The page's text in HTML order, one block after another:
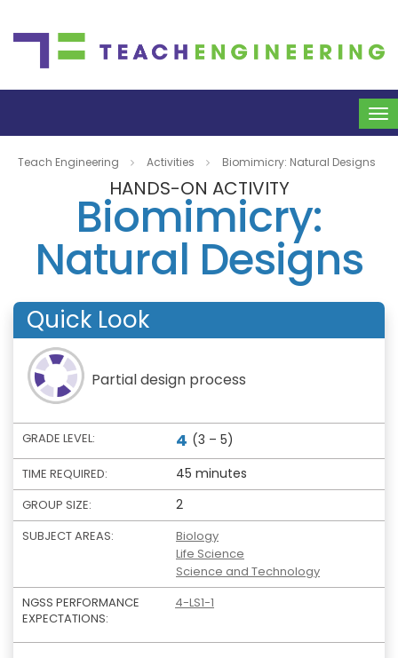
Teach Engineering Activities Biomimicry: Natural Designs
HANDS-ON ACTIVITY
Biomimicry:
Natural Designs
Quick Look
Partial design process
GRADE LEVEL: 4 (3 – 5)
TIME REQUIRED: 45 minutes
GROUP SIZE: 2
SUBJECT AREAS:
Biology
Life Science
Science and Technology
NGSS PERFORMANCE
EXPECTATIONS:
4-LS1-1